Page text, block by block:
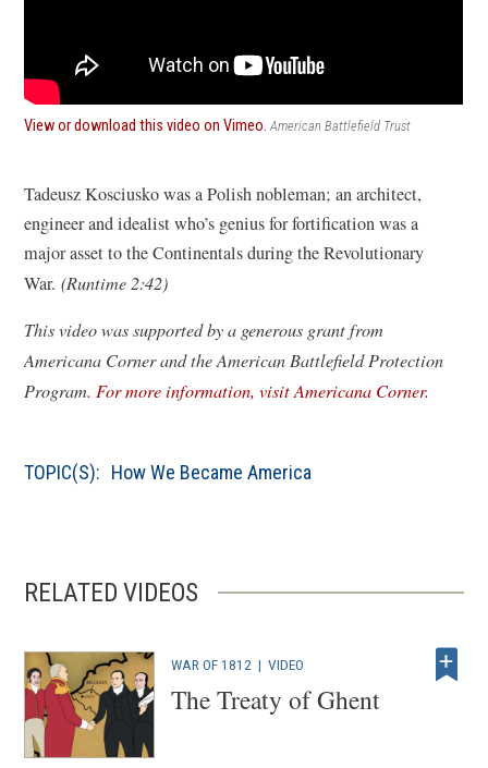
View or download this video on Vimeo. (opens
new
American Battlefield Trust
Tadeusz Kosciusko was a Polish nobleman; an architect,
engineer and idealist who’s genius for fortification was a
major asset to the Continentals during the Revolutionary
War.(Runtime 2:42)
This video was supported by a generous grant from
Americana Corner and the American Battlefield Protection
Program. For more information, visit Americana Corner.
n
n
e
TOPIC(S): How We Became America
RELATED VIDEOS
WAR OF 1812 |VIDEO
The Treaty of Ghent